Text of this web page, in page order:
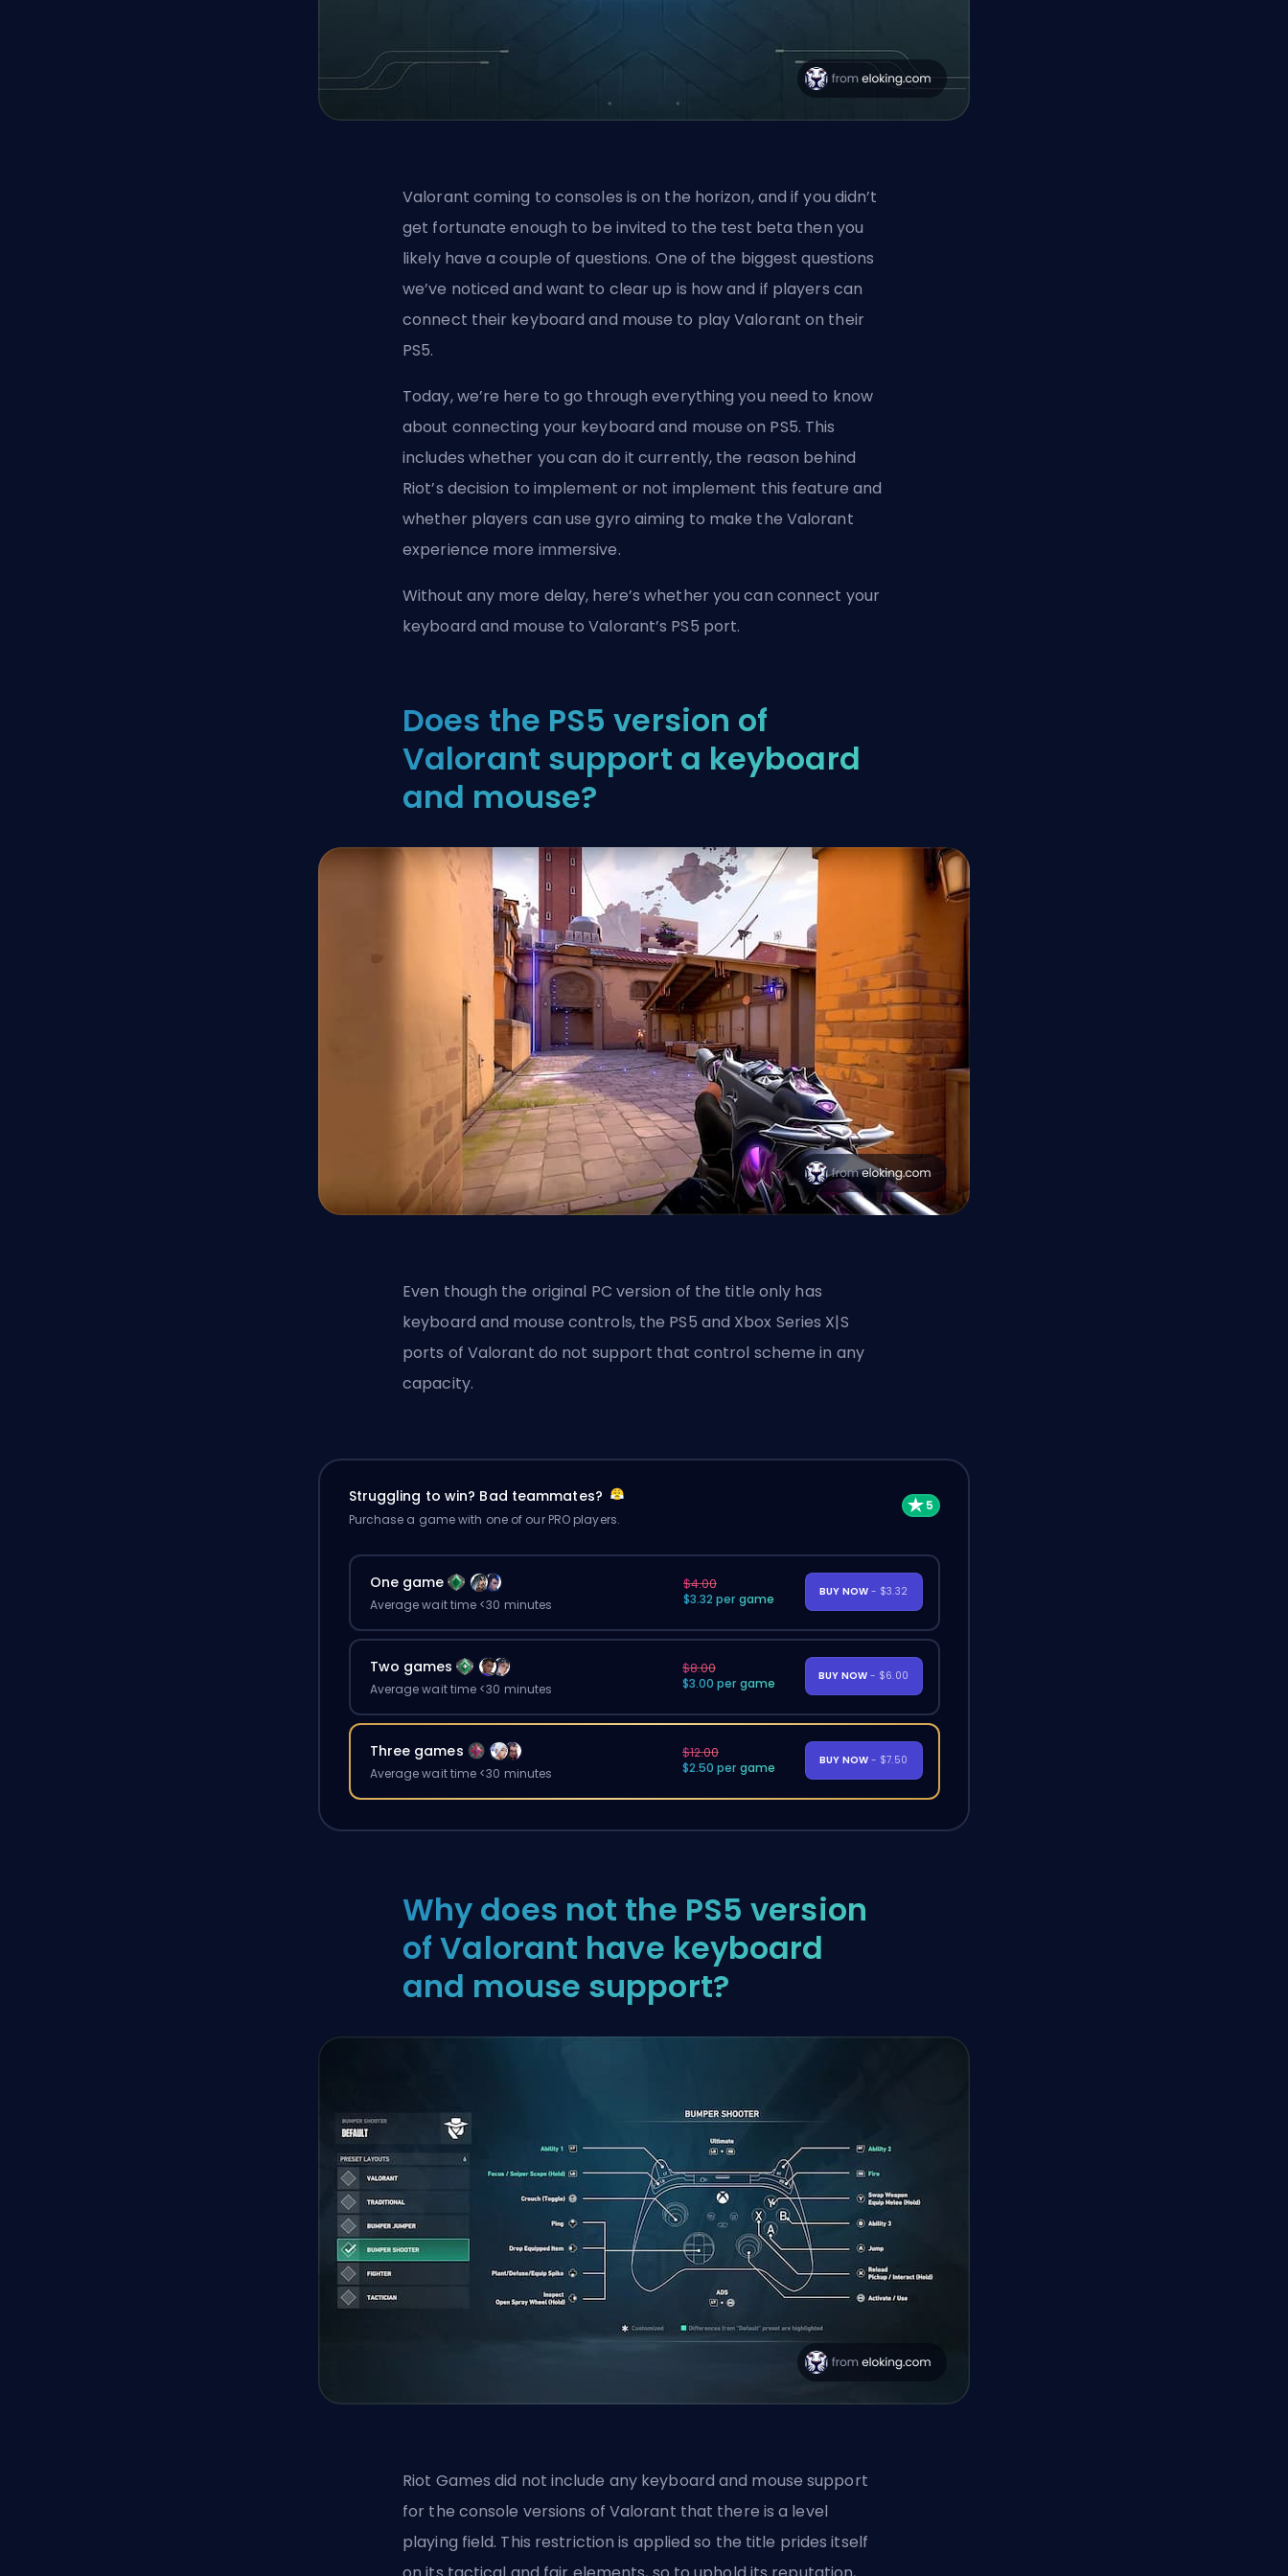
Valorant coming to consoles is on the horizon, and if you didn’t
get fortunate enough to be invited to the test beta then you
likely have a couple of questions. One of the biggest questions
we’ve noticed and want to clear up is how and if players can
connect their keyboard and mouse to play Valorant on their
PS5.
Today, we’re here to go through everything you need to know
about connecting your keyboard and mouse on PS5. This
includes whether you can do it currently, the reason behind
Riot’s decision to implement or not implement this feature and
whether players can use gyro aiming to make the Valorant
experience more immersive.
Without any more delay, here’s whether you can connect your
keyboard and mouse to Valorant’s PS5 port.
Does the PS5 version of
Valorant support a keyboard
and mouse?
Even though the original PC version of the title only has
keyboard and mouse controls, the PS5 and Xbox Series X|S
ports of Valorant do not support that control scheme in any
capacity.
Struggling to win? Bad teammates?
Purchase a game with one of our PRO players.
One game
Average wait time <30 minutes
$4.00
$3.32 per game
BUY NOW - $3.32
Two games
Average wait time <30 minutes
$8.00
$3.00 per game
BUY NOW - $6.00
Three games
Average wait time <30 minutes
$12.00
$2.50 per game
BUY NOW - $7.50
Why does not the PS5 version
of Valorant have keyboard
and mouse support?
Riot Games did not include any keyboard and mouse support
for the console versions of Valorant that there is a level
playing field. This restriction is applied so the title prides itself